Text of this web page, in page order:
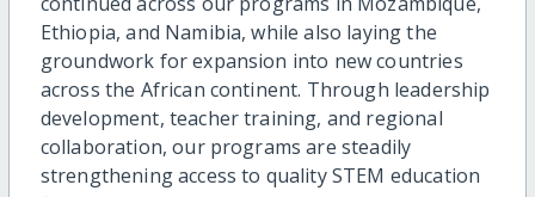
Ethiopia, and Namibia, while also laying the
groundwork for expansion into new countries
across the African continent. Through leadership
development, teacher training, and regional
collaboration, our programs are steadily
strengthening access to quality STEM education